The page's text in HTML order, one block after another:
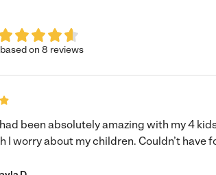
based on 8 reviews
been absolutely amazing with my 4
I worry about my children. Couldn’t have